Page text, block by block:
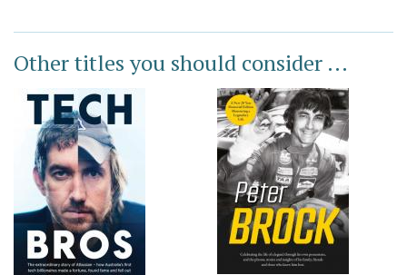
Other titles you should consider ...